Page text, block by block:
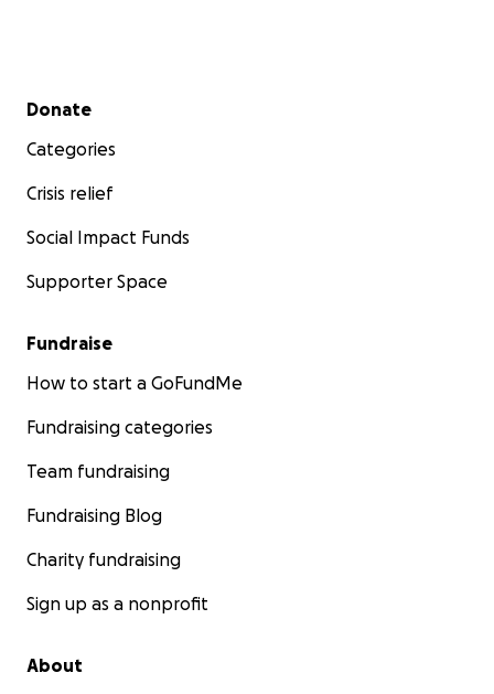
Secondary menu
Donate
Categories
Crisis relief
Social Impact Funds
Supporter Space
Fundraise
How to start a GoFundMe
Fundraising categories
Team fundraising
Fundraising Blog
Charity fundraising
Sign up as a nonprofit
About